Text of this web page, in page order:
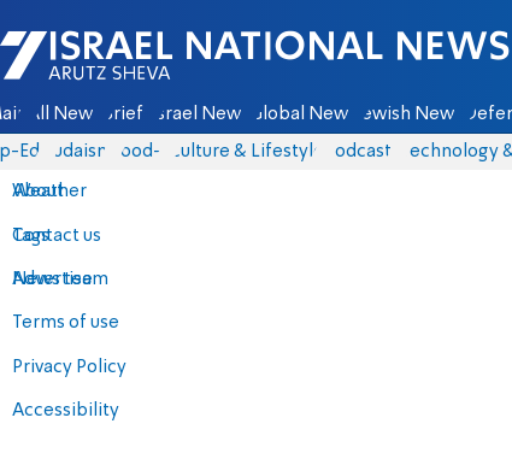
Israel National News - Arutz Sheva
All News Briefs Israel News Global News Jewish News
Eds Judaism food-1 Culture & Lifestyle Podcasts Technology
About
Contact us
Advertise
Terms of use
Privacy Policy
Accessibility
Weather
Tags
News team